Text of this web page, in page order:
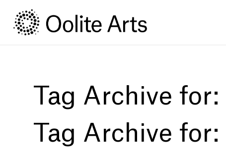
Content
navigation
Tag Archive for:
Tag Archive for: